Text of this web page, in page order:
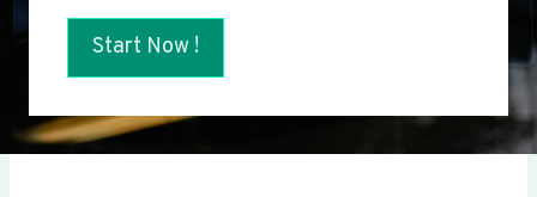
Start Now !